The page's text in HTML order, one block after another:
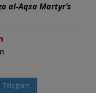
al-Aqsa Martyr’s
Telegram